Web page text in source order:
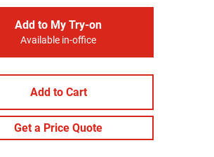
Add to My Try-on
Available in-office
Add to Cart
Get a Price Quote